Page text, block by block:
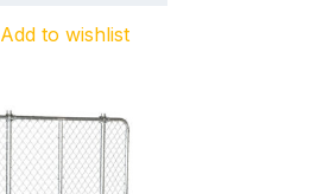
Add to wishlist